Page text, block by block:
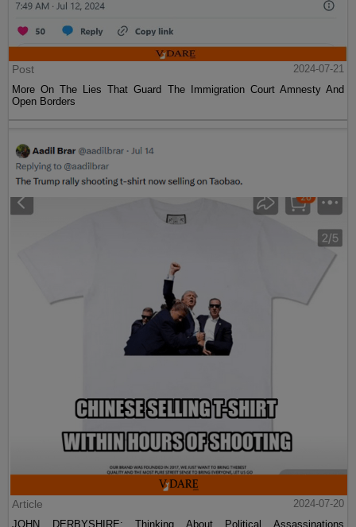
Post
2024-07-21
More On The Lies That Guard The Immigration Court Amnesty And
Open Borders
Article
2024-07-20
JOHN DERBYSHIRE: Thinking About Political Assassinations